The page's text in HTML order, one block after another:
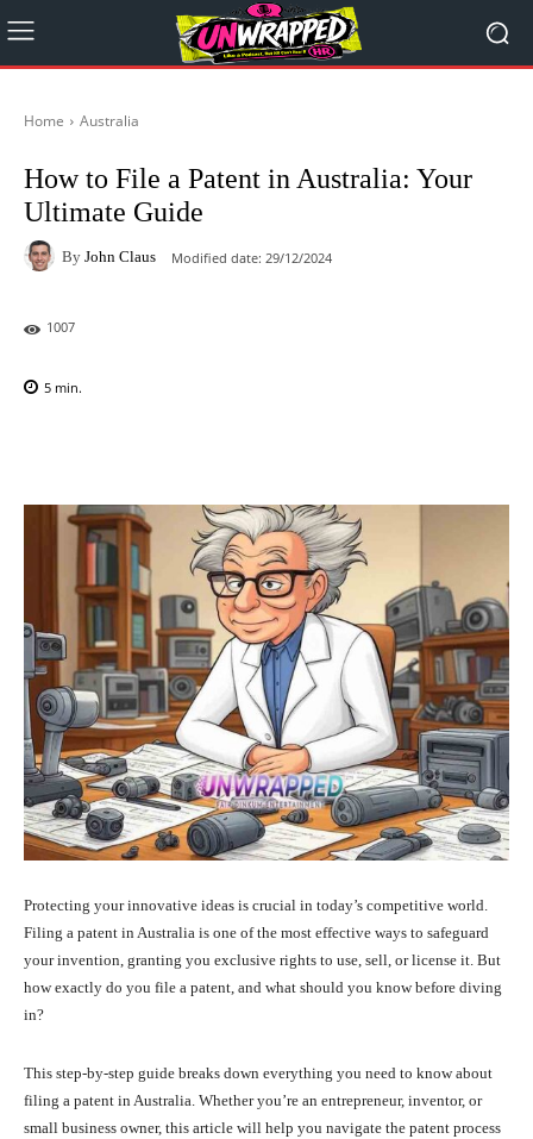
Home Australia
How to File a Patent in Australia: Your
Ultimate Guide
By John Claus Modified date: 29/12/2024
1007
5 min.
Protecting your innovative ideas is crucial in today’s competitive world.
Filing a patent in Australia is one of the most effective ways to safeguard
your invention, granting you exclusive rights to use, sell, or license it. But
how exactly do you file a patent, and what should you know before diving
in?
This step-by-step guide breaks down everything you need to know about
filing a patent in Australia. Whether you’re an entrepreneur, inventor, or
small business owner, this article will help you navigate the patent process